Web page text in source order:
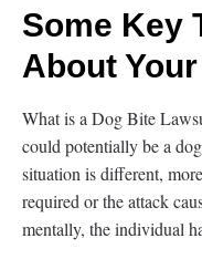
Some Key
About
What is a Dog Bite
could potentially be a
situation is different,
required or the attack
mentally, the individual